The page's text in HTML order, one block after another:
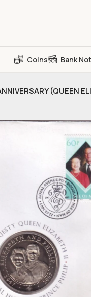
Coins Bank
(QUEEN